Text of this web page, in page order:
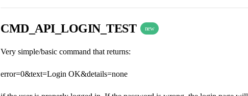
CMD_API_LOGIN_TEST new
Very simple/basic command that returns:
error=0&text=Login OK&details=none